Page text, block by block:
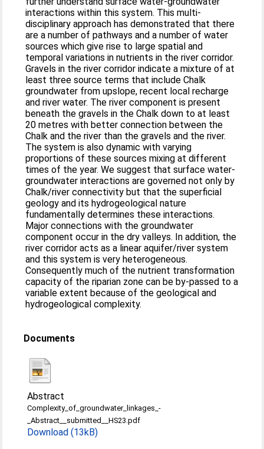
interactions within this system. This multi-
disciplinary approach has demonstrated that there
are a number of pathways and a number of water
sources which give rise to large spatial and
temporal variations in nutrients in the river corridor.
Gravels in the river corridor indicate a mixture of at
least three source terms that include Chalk
groundwater from upslope, recent local recharge
and river water. The river component is present
beneath the gravels in the Chalk down to at least
20 metres with better connection between the
Chalk and the river than the gravels and the river.
The system is also dynamic with varying
proportions of these sources mixing at different
times of the year. We suggest that surface water-
groundwater interactions are governed not only by
Chalk/river connectivity but that the superficial
geology and its hydrogeological nature
fundamentally determines these interactions.
Major connections with the groundwater
component occur in the dry valleys. In addition, the
river corridor acts as a linear aquifer/river system
and this system is very heterogeneous.
Consequently much of the nutrient transformation
capacity of the riparian zone can be by-passed to a
variable extent because of the geological and
hydrogeological complexity.
Documents
Abstract
Complexity_of_groundwater_linkages_-
_Abstract__submitted__HS23.pdf
Download (13kB)